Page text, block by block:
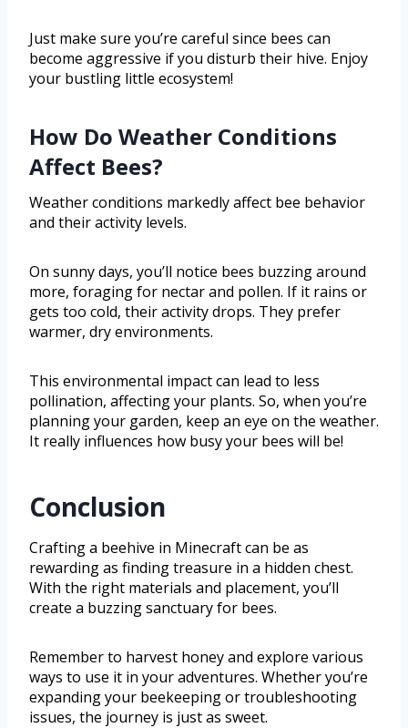
Just make sure you’re careful since bees can
become aggressive if you disturb their hive. Enjoy
your bustling little ecosystem!
How Do Weather Conditions
Affect Bees?
Weather conditions markedly affect bee behavior
and their activity levels.
On sunny days, you’ll notice bees buzzing around
more, foraging for nectar and pollen. If it rains or
gets too cold, their activity drops. They prefer
warmer, dry environments.
This environmental impact can lead to less
pollination, affecting your plants. So, when you’re
planning your garden, keep an eye on the weather.
It really influences how busy your bees will be!
Conclusion
Crafting a beehive in Minecraft can be as
rewarding as finding treasure in a hidden chest.
With the right materials and placement, you’ll
create a buzzing sanctuary for bees.
Remember to harvest honey and explore various
ways to use it in your adventures. Whether you’re
expanding your beekeeping or troubleshooting
issues, the journey is just as sweet.